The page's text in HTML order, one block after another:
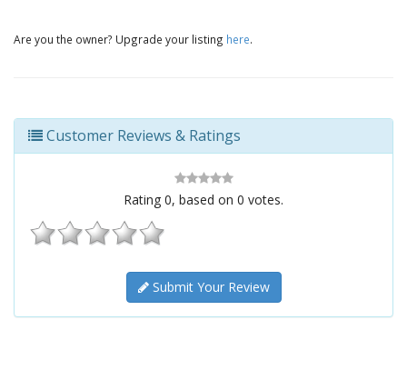
Are you the owner? Upgrade your listing here.
Customer Reviews & Ratings
Rating 0, based on 0 votes.
Submit Your Review